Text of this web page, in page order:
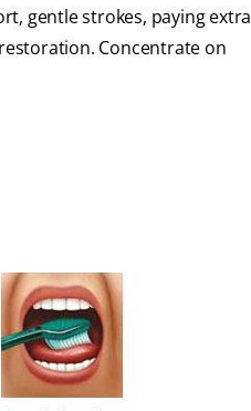
gentle strokes, paying extra
Concentrate on